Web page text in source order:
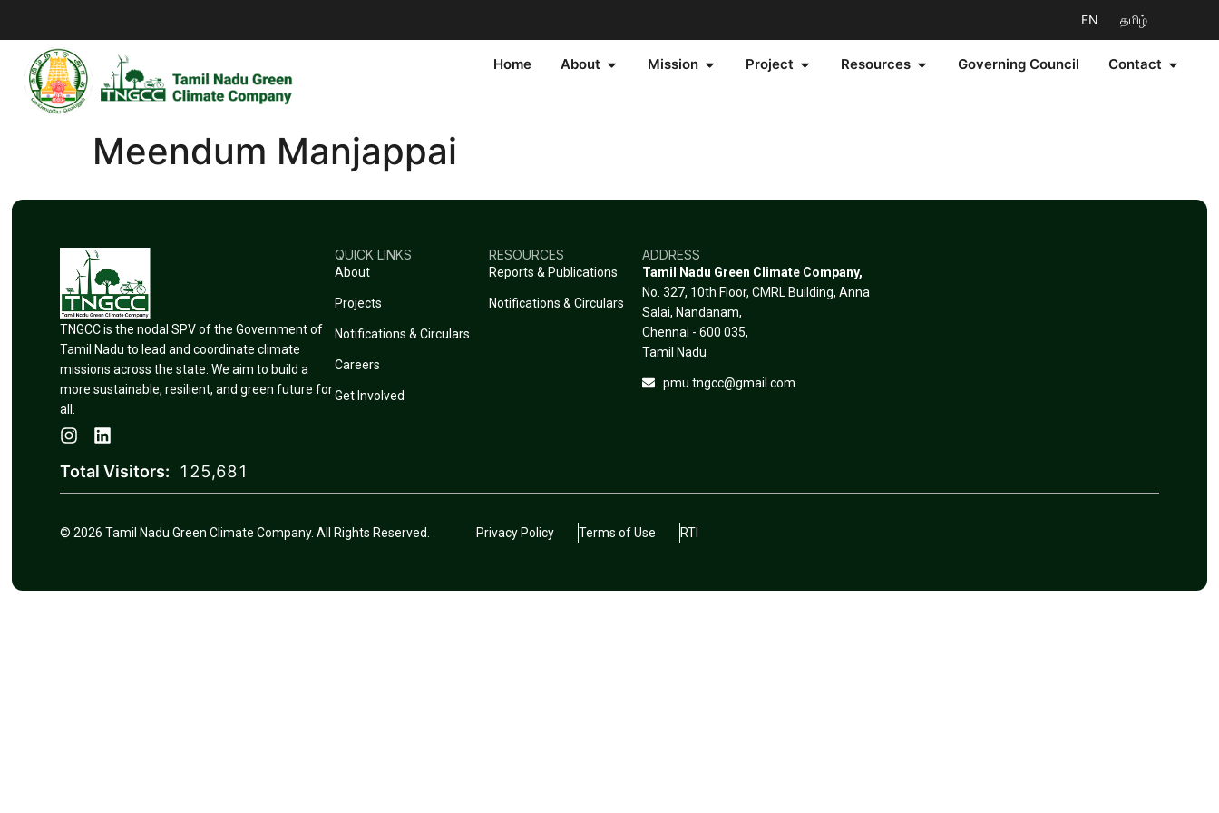
EN தமிழ்
Home About Mission Project Resources Governing Council Contact
Meendum Manjappai
TNGCC is the nodal SPV of the Government of
Tamil Nadu to lead and coordinate climate
missions across the state. We aim to build a
more sustainable, resilient, and green future for
all.
Total Visitors: 125,681
QUICK LINKS
About
Projects
Notifications & Circulars
Careers
Get Involved
RESOURCES
Reports & Publications
Notifications & Circulars
ADDRESS
Tamil Nadu Green Climate Company,
No. 327, 10th Floor, CMRL Building, Anna
Salai, Nandanam,
Chennai - 600 035,
Tamil Nadu
pmu.tngcc@gmail.com
© 2026 Tamil Nadu Green Climate Company. All Rights Reserved. Privacy Policy Terms of Use RTI